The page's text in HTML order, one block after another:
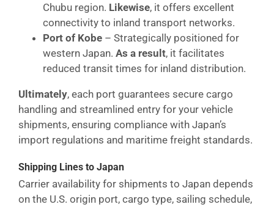
Chubu region. Likewise, it offers excellent
connectivity to inland transport networks.
Port of Kobe – Strategically positioned for
western Japan. As a result, it facilitates
reduced transit times for inland distribution.
Ultimately, each port guarantees secure cargo
handling and streamlined entry for your vehicle
shipments, ensuring compliance with Japan’s
import regulations and maritime freight standards.
Shipping Lines to Japan
Carrier availability for shipments to Japan depends
on the U.S. origin port, cargo type, sailing schedule,